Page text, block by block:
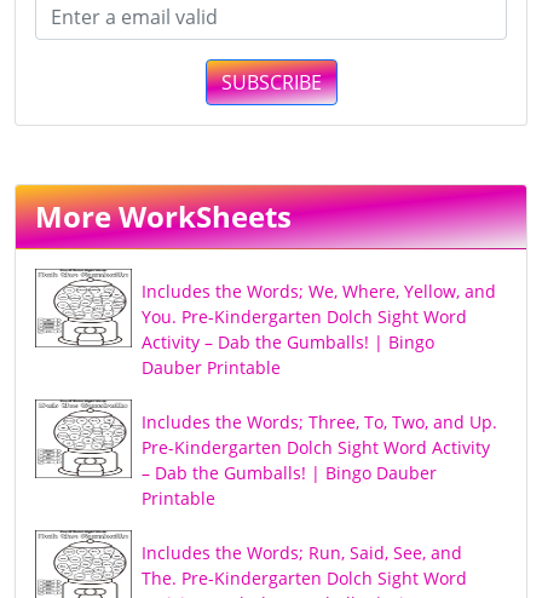
SUBSCRIBE
More WorkSheets
Includes the Words; We, Where, Yellow, and
You. Pre-Kindergarten Dolch Sight Word
Activity – Dab the Gumballs! | Bingo
Dauber Printable
Includes the Words; Three, To, Two, and Up.
Pre-Kindergarten Dolch Sight Word Activity
– Dab the Gumballs! | Bingo Dauber
Printable
Includes the Words; Run, Said, See, and
The. Pre-Kindergarten Dolch Sight Word